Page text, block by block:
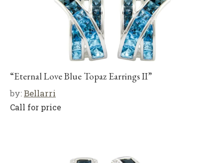
“Eternal Love Blue Topaz Earrings II”
by:Bellarri
Call for price